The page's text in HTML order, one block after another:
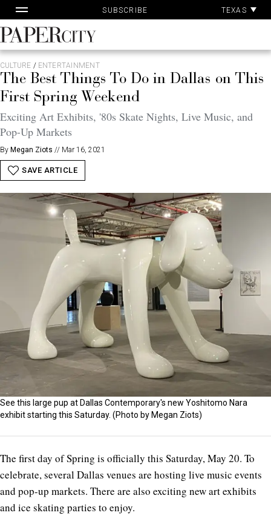
to
content
SUBSCRIBE TEXAS
PaperCity
Magazine
CULTURE / ENTERTAINMENT
The Best Things To Do in Dallas on This
First Spring Weekend
Exciting Art Exhibits, '80s Skate Nights, Live Music, and
Pop-Up Markets
By Megan Ziots // Mar 16, 2021
SAVE ARTICLE
See this large pup at Dallas Contemporary's new Yoshitomo Nara
exhibit starting this Saturday. (Photo by Megan Ziots)
The first day of Spring is officially this Saturday, May 20. To
celebrate, several Dallas venues are hosting live music events
and pop-up markets. There are also exciting new art exhibits
and ice skating parties to enjoy.